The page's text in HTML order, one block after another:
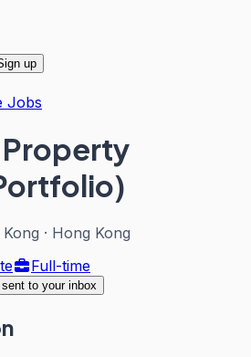
up
Jobs
· Hong Kong
Full-time
to your inbox